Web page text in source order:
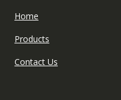
Home
Products
Contact Us